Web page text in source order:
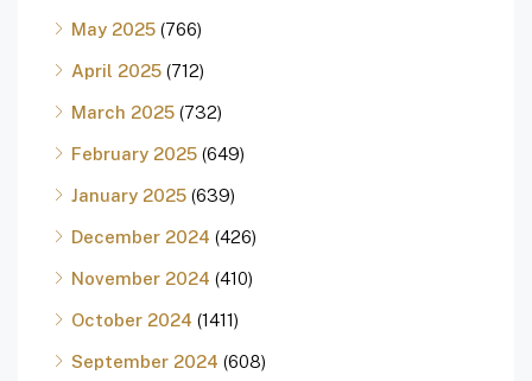
May 2025 (766)
April 2025 (712)
March 2025 (732)
February 2025 (649)
January 2025 (639)
December 2024 (426)
November 2024 (410)
October 2024 (1411)
September 2024 (608)